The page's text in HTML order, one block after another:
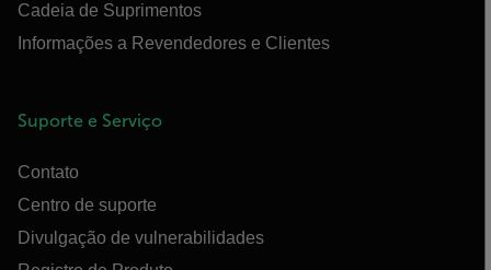
Cadeia de Suprimentos
Informações a Revendedores e Clientes
Suporte e Serviço
Contato
Centro de suporte
Divulgação de vulnerabilidades